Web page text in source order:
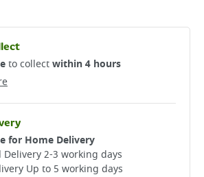
to collectwithin 4 hours
for Home Delivery
Delivery 2-3 working days​
Up to 5 working days